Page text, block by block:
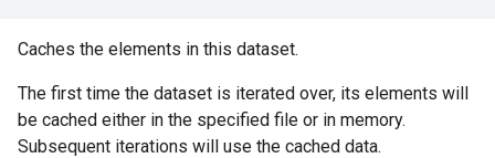
Caches the elements in this dataset.
The first time the dataset is iterated over, its elements will
be cached either in the specified file or in memory.
Subsequent iterations will use the cached data.